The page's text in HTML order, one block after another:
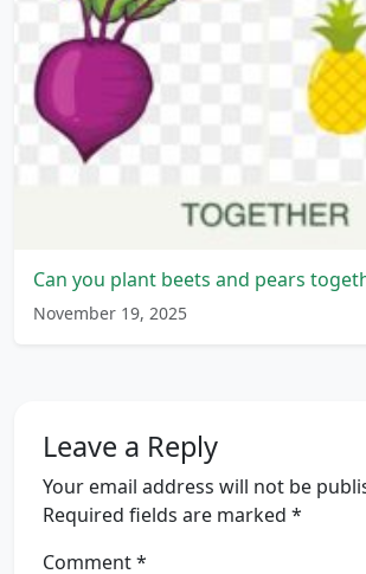
Can you plant beets and pears
November 19, 2025
Leave a Reply
Your email address will not be
Required fields are marked *
Comment*